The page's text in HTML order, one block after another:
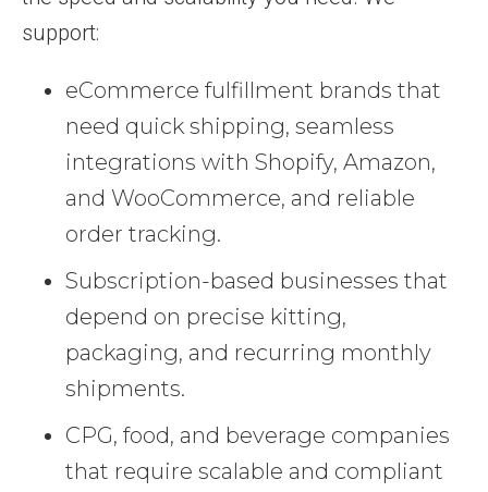
support:
eCommerce fulfillment brands that
need quick shipping, seamless
integrations with Shopify, Amazon,
and WooCommerce, and reliable
order tracking.
Subscription-based businesses that
depend on precise kitting,
packaging, and recurring monthly
shipments.
CPG, food, and beverage companies
that require scalable and compliant